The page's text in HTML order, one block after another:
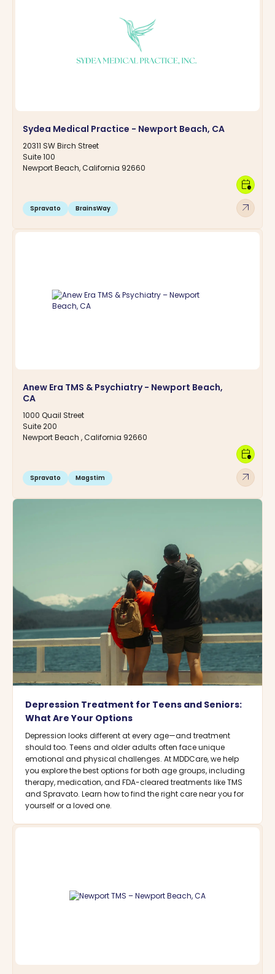
Sydea Medical Practice - Newport Beach, CA
20311 SW Birch Street
Suite 100
Newport Beach, California 92660
Spravato BrainsWay arrow_outward
calendar_clock
Anew Era TMS & Psychiatry - Newport Beach,
CA
1000 Quail Street
Suite 200
Newport Beach , California 92660
Spravato Magstim arrow_outward
calendar_clock
Depression Treatment for Teens and Seniors:
What Are Your Options
Depression looks different at every age—and treatment
should too. Teens and older adults often face unique
emotional and physical challenges. At MDDCare, we help
you explore the best options for both age groups, including
therapy, medication, and FDA-cleared treatments like TMS
and Spravato. Learn how to find the right care near you for
yourself or a loved one.